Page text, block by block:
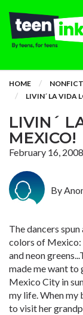
HOME
LIVIN´ LA VIDA
LIVIN´
MEXICO!
February 16, 2008
By
The dancers
colors of Mexico:
and neon
made me want to
Mexico City in
my life. When
to visit her